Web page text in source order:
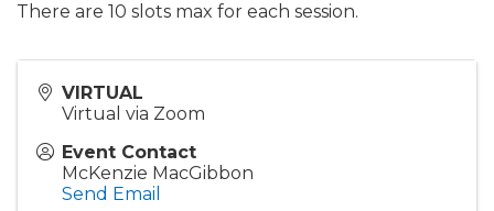
There are 10 slots max for each session.
VIRTUAL
Virtual via Zoom
Event Contact
McKenzie MacGibbon
Send Email